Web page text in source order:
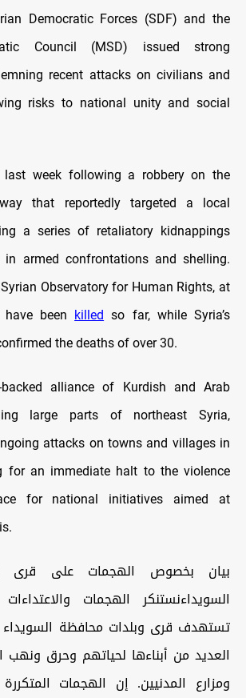
Democratic Forces (SDF) and the
Council (MSD) issued strong
recent attacks on civilians and
risks to national unity and social
last week following a robbery on the
that reportedly targeted a local
a series of retaliatory kidnappings
in armed confrontations and shelling.
Observatory for Human Rights, at
been killed so far, while Syria’s
the deaths of over 30.
alliance of Kurdish and Arab
large parts of northeast Syria,
attacks on towns and villages in
for an immediate halt to the violence
for national initiatives aimed at
بيان بخصوص الهجمات على قرى
السويداءنستنكر الهجمات
تستهدف قرى وبلدات محافظة
العديد من أبناءها لحياتهم وحرق
ومزارع المدنيين. إن الهجمات